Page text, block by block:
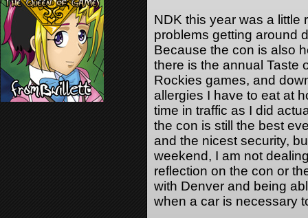
NDK this year was a little
problems getting around
Because the con is also
there is the annual Taste
Rockies games, and
allergies I have to eat at
time in traffic as I did
the con is still the best
and the nicest security,
weekend, I am not
reflection on the con or
with Denver and being
when a car is necessary